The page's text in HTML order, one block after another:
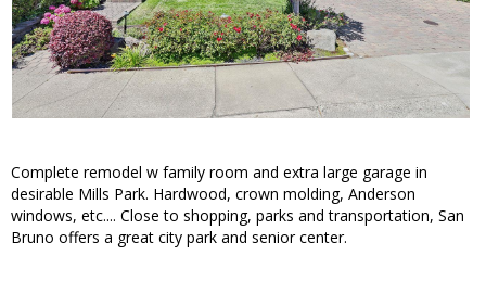
Complete remodel w family room and extra large garage in
desirable Mills Park. Hardwood, crown molding, Anderson
windows, etc.... Close to shopping, parks and transportation, San
Bruno offers a great city park and senior center.